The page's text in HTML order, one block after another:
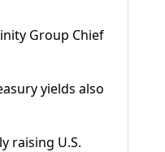
Group Chief
yields also
raising U.S.